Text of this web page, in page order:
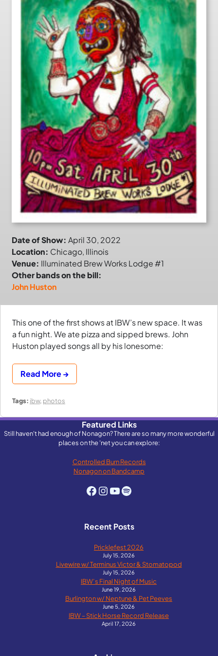
Date of Show: April 30, 2022
Location: Chicago, Illinois
Venue: Illuminated Brew Works Lodge #1
Other bands on the bill:
John Huston
This one of the first shows at IBW’s new space. It was
a fun night. We ate pizza and sipped brews. John
Huston played songs all by his lonesome:
Read More →
Tags: ibw, photos
Featured Links
Still haven't had enough of Nonagon? There are so many more wonderful
places on the 'net you can explore:
Controlled Burn Records
Nonagon on Bandcamp
Facebook
Instagram
YouTube
Spotify
Recent Posts
Pricklefest 2026
July 15, 2026
Livewire w/ Terminus Victor & Stomatopod
July 15, 2026
IBW’s Final Night of Music
June 19, 2026
Burlington w/ Neptune & Pet Peeves
June 5, 2026
IBW – Stick Horse Record Release
April 17, 2026